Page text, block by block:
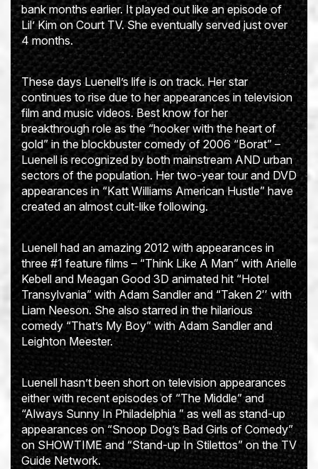
bank months earlier. It played out like an episode of
Lil’ Kim on Court TV. She eventually served just over
4 months.
These days Luenell’s life is on track. Her star
continues to rise due to her appearances in television
film and music videos. Best know for her
breakthrough role as the “hooker with the heart of
gold” in the blockbuster comedy of 2006 “Borat” –
Luenell is recognized by both mainstream AND urban
sectors of the population. Her two-year tour and DVD
appearances in “Katt Williams American Hustle” have
created an almost cult-like following.
Luenell had an amazing 2012 with appearances in
three #1 feature films – “Think Like A Man” with Arielle
Kebell and Meagan Good 3D animated hit “Hotel
Transylvania” with Adam Sandler and “Taken 2′′ with
Liam Neeson. She also starred in the hilarious
comedy “That’s My Boy” with Adam Sandler and
Leighton Meester.
Luenell hasn’t been short on television appearances
either with recent episodes of “The Middle” and
“Always Sunny In Philadelphia ” as well as stand-up
appearances on “Snoop Dog’s Bad Girls of Comedy”
on SHOWTIME and “Stand-up In Stilettos” on the TV
Guide Network.